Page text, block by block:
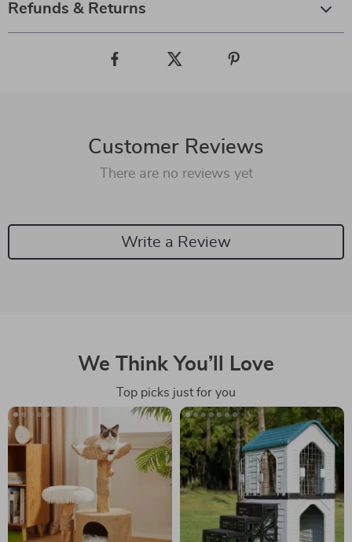
Refunds & Returns
Customer Reviews
There are no reviews yet
Write a Review
We Think You’ll Love
Top picks just for you